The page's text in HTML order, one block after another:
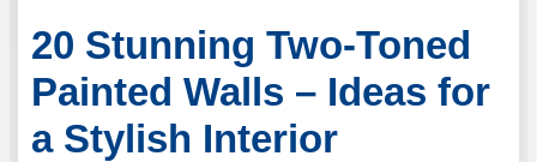
20 Stunning Two-Toned
Painted Walls – Ideas for
a Stylish Interior